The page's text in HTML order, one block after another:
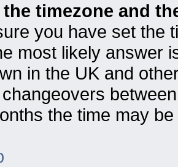
the timezone and
you have set the
most likely answer
in the UK and
the time may